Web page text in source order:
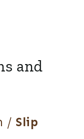
and
/ Slip